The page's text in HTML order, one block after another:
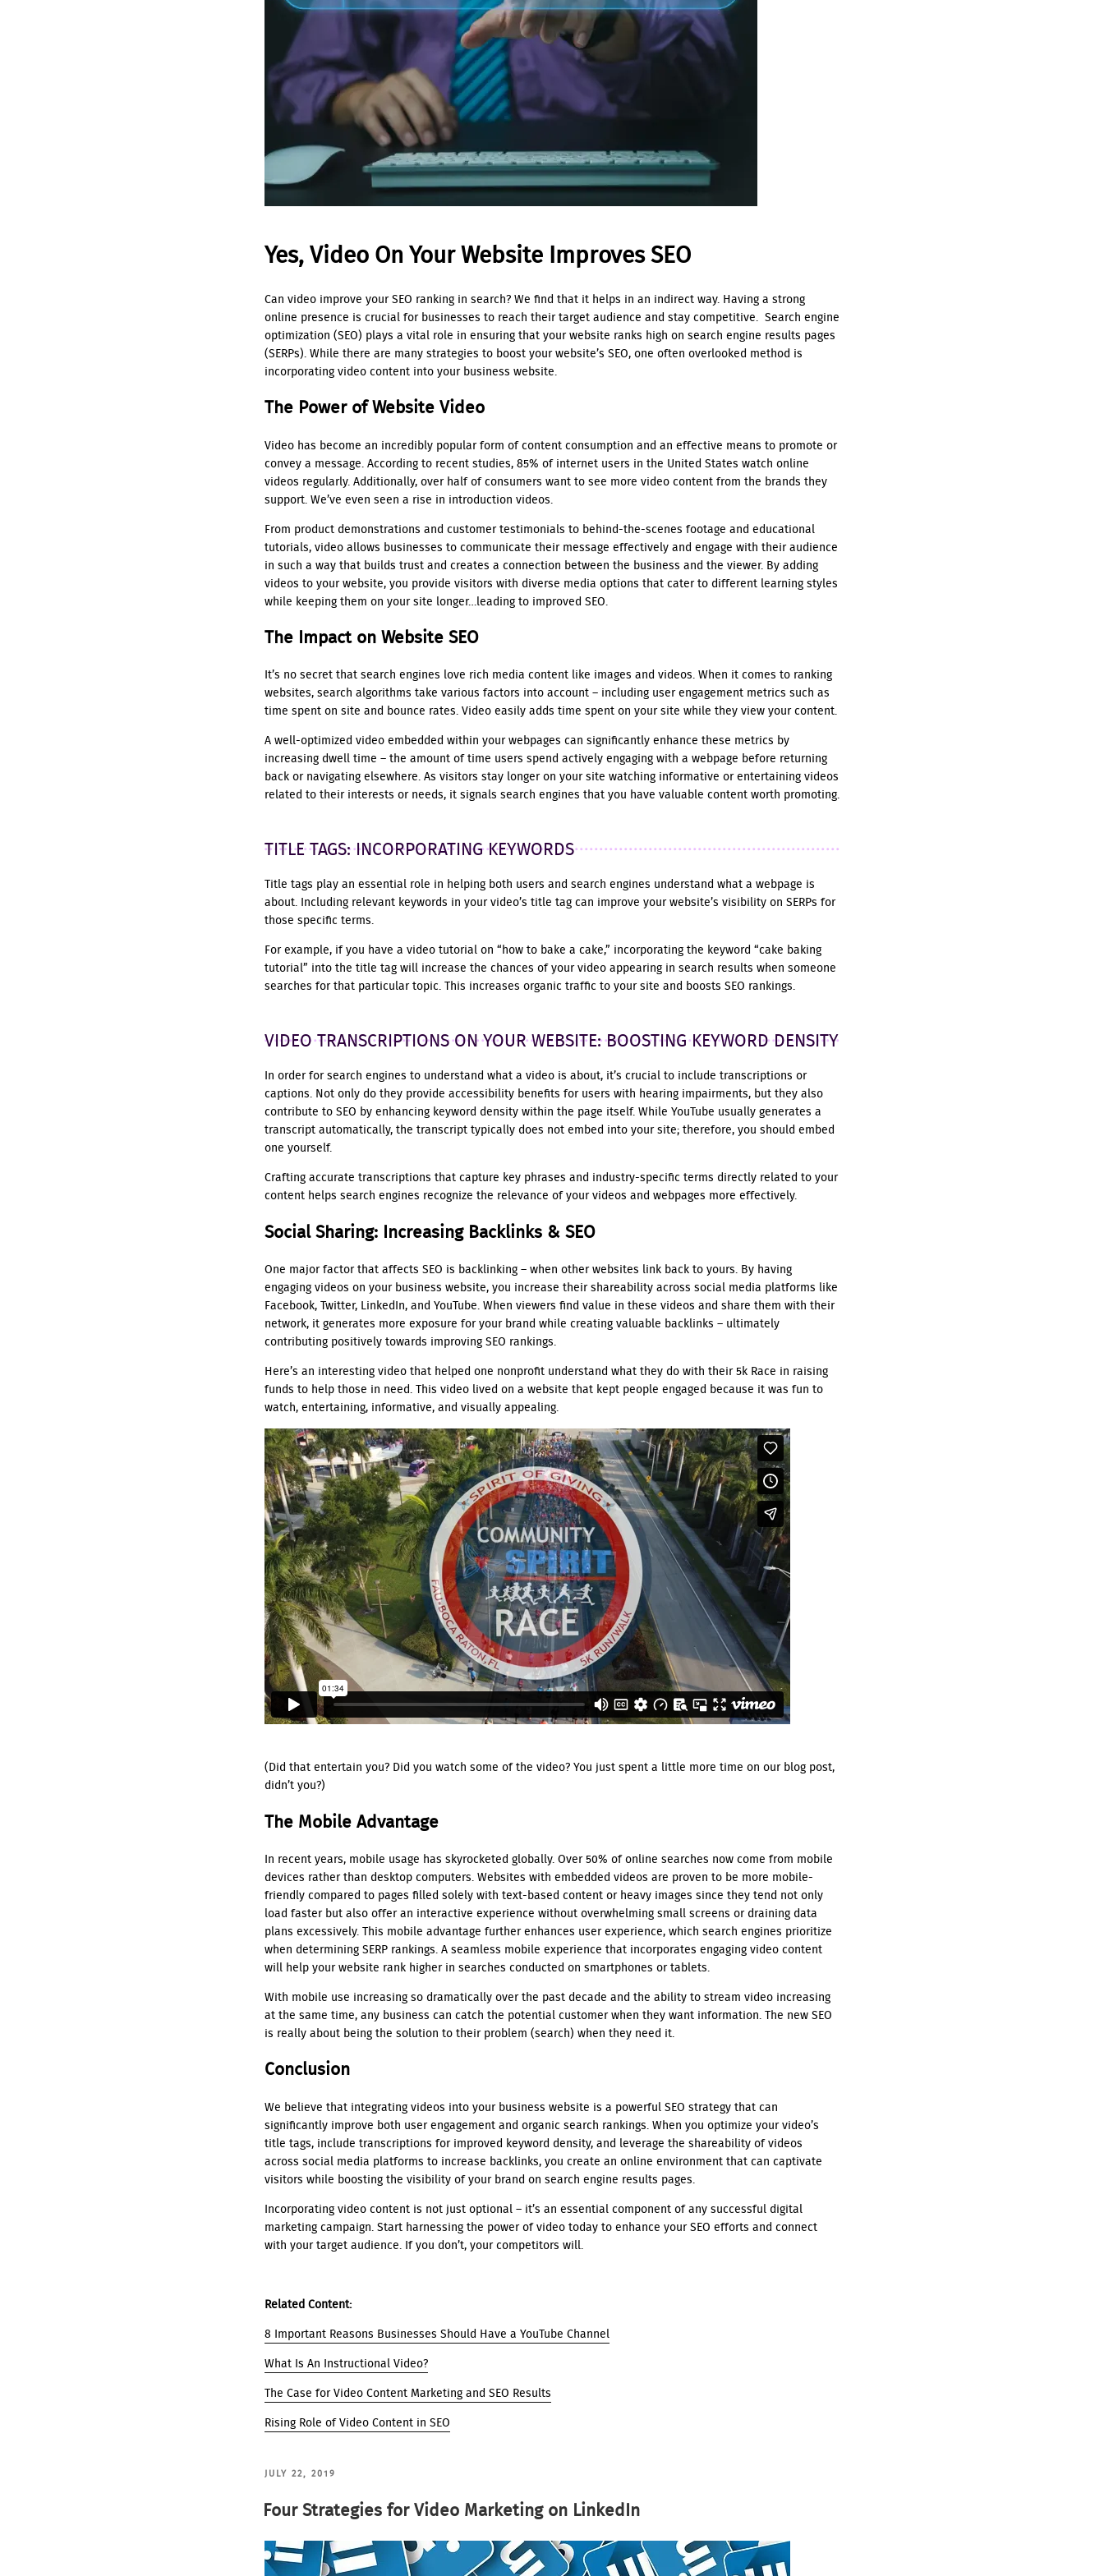
Yes, Video On Your Website Improves SEO
Can video improve your SEO ranking in search? We find that it helps in an indirect way. Having a strong
online presence is crucial for businesses to reach their target audience and stay competitive. Search engine
optimization (SEO) plays a vital role in ensuring that your website ranks high on search engine results pages
(SERPs). While there are many strategies to boost your website’s SEO, one often overlooked method is
incorporating video content into your business website.
The Power of Website Video
Video has become an incredibly popular form of content consumption and an effective means to promote or
convey a message. According to recent studies, 85% of internet users in the United States watch online
videos regularly. Additionally, over half of consumers want to see more video content from the brands they
support. We’ve even seen a rise in introduction videos.
From product demonstrations and customer testimonials to behind-the-scenes footage and educational
tutorials, video allows businesses to communicate their message effectively and engage with their audience
in such a way that builds trust and creates a connection between the business and the viewer. By adding
videos to your website, you provide visitors with diverse media options that cater to different learning styles
while keeping them on your site longer…leading to improved SEO.
The Impact on Website SEO
It’s no secret that search engines love rich media content like images and videos. When it comes to ranking
websites, search algorithms take various factors into account – including user engagement metrics such as
time spent on site and bounce rates. Video easily adds time spent on your site while they view your content.
A well-optimized video embedded within your webpages can significantly enhance these metrics by
increasing dwell time – the amount of time users spend actively engaging with a webpage before returning
back or navigating elsewhere. As visitors stay longer on your site watching informative or entertaining videos
related to their interests or needs, it signals search engines that you have valuable content worth promoting.
TITLE TAGS: INCORPORATING KEYWORDS
Title tags play an essential role in helping both users and search engines understand what a webpage is
about. Including relevant keywords in your video’s title tag can improve your website’s visibility on SERPs for
those specific terms.
For example, if you have a video tutorial on “how to bake a cake,” incorporating the keyword “cake baking
tutorial” into the title tag will increase the chances of your video appearing in search results when someone
searches for that particular topic. This increases organic traffic to your site and boosts SEO rankings.
VIDEO TRANSCRIPTIONS ON YOUR WEBSITE: BOOSTING KEYWORD DENSITY
In order for search engines to understand what a video is about, it’s crucial to include transcriptions or
captions. Not only do they provide accessibility benefits for users with hearing impairments, but they also
contribute to SEO by enhancing keyword density within the page itself. While YouTube usually generates a
transcript automatically, the transcript typically does not embed into your site; therefore, you should embed
one yourself.
Crafting accurate transcriptions that capture key phrases and industry-specific terms directly related to your
content helps search engines recognize the relevance of your videos and webpages more effectively.
Social Sharing: Increasing Backlinks & SEO
One major factor that affects SEO is backlinking – when other websites link back to yours. By having
engaging videos on your business website, you increase their shareability across social media platforms like
Facebook, Twitter, LinkedIn, and YouTube. When viewers find value in these videos and share them with their
network, it generates more exposure for your brand while creating valuable backlinks – ultimately
contributing positively towards improving SEO rankings.
Here’s an interesting video that helped one nonprofit understand what they do with their 5k Race in raising
funds to help those in need. This video lived on a website that kept people engaged because it was fun to
watch, entertaining, informative, and visually appealing.
(Did that entertain you? Did you watch some of the video? You just spent a little more time on our blog post,
didn’t you?)
The Mobile Advantage
In recent years, mobile usage has skyrocketed globally. Over 50% of online searches now come from mobile
devices rather than desktop computers. Websites with embedded videos are proven to be more mobile-
friendly compared to pages filled solely with text-based content or heavy images since they tend not only
load faster but also offer an interactive experience without overwhelming small screens or draining data
plans excessively. This mobile advantage further enhances user experience, which search engines prioritize
when determining SERP rankings. A seamless mobile experience that incorporates engaging video content
will help your website rank higher in searches conducted on smartphones or tablets.
With mobile use increasing so dramatically over the past decade and the ability to stream video increasing
at the same time, any business can catch the potential customer when they want information. The new SEO
is really about being the solution to their problem (search) when they need it.
Conclusion
We believe that integrating videos into your business website is a powerful SEO strategy that can
significantly improve both user engagement and organic search rankings. When you optimize your video’s
title tags, include transcriptions for improved keyword density, and leverage the shareability of videos
across social media platforms to increase backlinks, you create an online environment that can captivate
visitors while boosting the visibility of your brand on search engine results pages.
Incorporating video content is not just optional – it’s an essential component of any successful digital
marketing campaign. Start harnessing the power of video today to enhance your SEO efforts and connect
with your target audience. If you don’t, your competitors will.
Related Content:
8 Important Reasons Businesses Should Have a YouTube Channel
What Is An Instructional Video?
The Case for Video Content Marketing and SEO Results
Rising Role of Video Content in SEO
POSTED
JULY 22, 2019
Four Strategies for Video Marketing on LinkedIn